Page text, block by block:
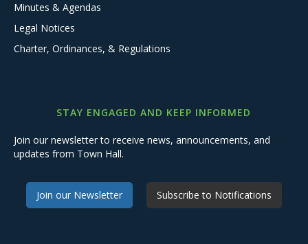
Minutes & Agendas
Legal Notices
Charter, Ordinances, & Regulations
STAY ENGAGED AND KEEP INFORMED
Join our newsletter to receive news, announcements, and
updates from Town Hall.
Join our Newsletter Subscribe to Notifications